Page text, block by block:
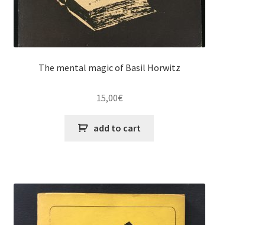
The mental magic of Basil Horwitz
15,00€
add to cart